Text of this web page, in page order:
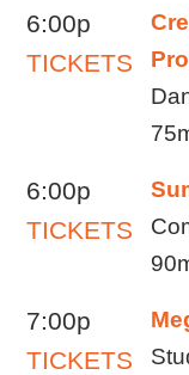
6:00p
TICKETS
6:00p
TICKETS
7:00p
TICKETS